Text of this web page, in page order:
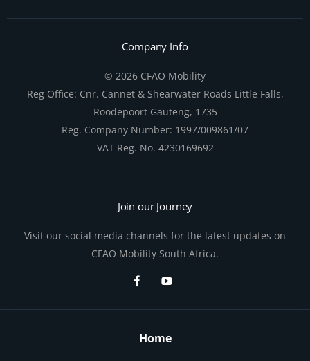
Company Info
© 2026 CFAO Mobility
Reg Office: Cnr. Cannet & Shearwater Roads Little Falls,
Roodepoort Gauteng, 1735
Reg. Company Number: 1997/009861/07
VAT Reg. No. 4230169692
Join our Journey
Visit our social media channels for the latest updates on
CFAO Mobility South Africa.
Home